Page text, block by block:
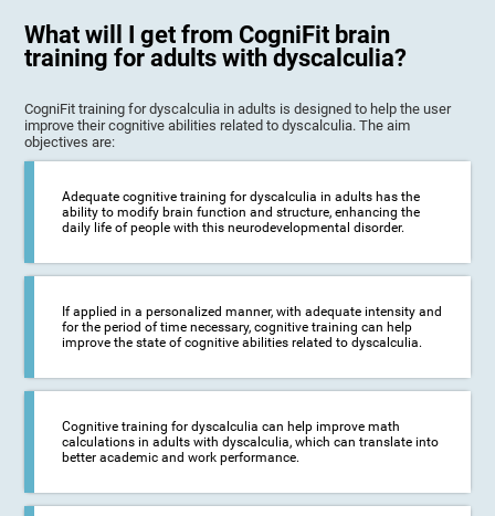
What will I get from CogniFit brain
training for adults with dyscalculia?
CogniFit training for dyscalculia in adults is designed to help the user
improve their cognitive abilities related to dyscalculia. The aim
objectives are:
Adequate cognitive training for dyscalculia in adults has the
ability to modify brain function and structure, enhancing the
daily life of people with this neurodevelopmental disorder.
If applied in a personalized manner, with adequate intensity and
for the period of time necessary, cognitive training can help
improve the state of cognitive abilities related to dyscalculia.
Cognitive training for dyscalculia can help improve math
calculations in adults with dyscalculia, which can translate into
better academic and work performance.